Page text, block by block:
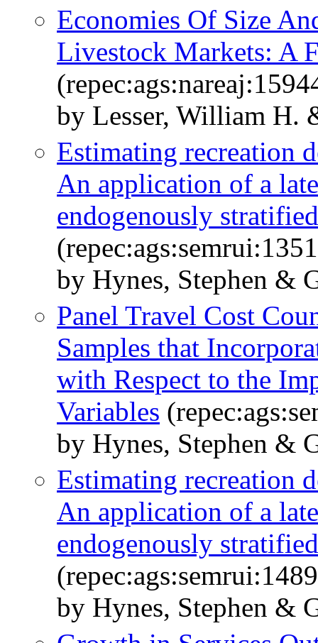
Economies Of Size
Livestock Markets: A
by Lesser, William H.
Estimating recreation
An application of a
endogenously
by Hynes, Stephen &
Panel Travel Cost
Samples that
with Respect to the
Variables
by Hynes, Stephen &
Estimating recreation
An application of a
endogenously
by Hynes, Stephen &